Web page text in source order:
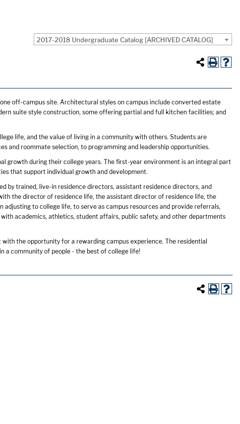
2017-2018 Undergraduate Catalog [ARCHIVED CATALOG]
off-campus site. Architectural styles on campus include converted estate
suite style construction, some offering partial and full kitchen facilities; and
life, and the value of living in a community with others. Students are
and roommate selection, to programming and leadership opportunities.
growth during their college years. The first-year environment is an integral part
that support individual growth and development.
by trained, live-in residence directors, assistant residence directors, and
the director of residence life, the assistant director of residence life, the
to college life, to serve as campus resources and provide referrals,
academics, athletics, student affairs, public safety, and other departments
the opportunity for a rewarding campus experience. The residential
a community of people - the best of college life!